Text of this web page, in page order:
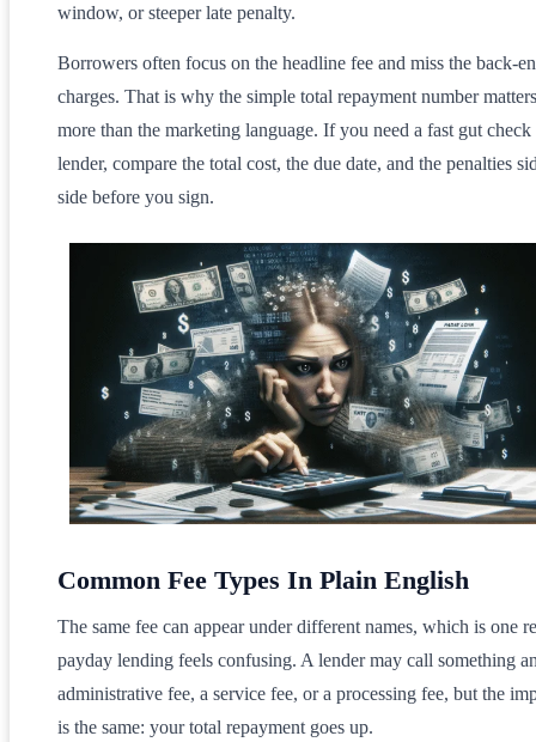
window, or steeper late penalty.
Borrowers often focus on the headline fee and miss the back-
charges. That is why the simple total repayment number matters
more than the marketing language. If you need a fast gut check
lender, compare the total cost, the due date, and the penalties
side before you sign.
Common Fee Types In Plain English
The same fee can appear under different names, which is one
payday lending feels confusing. A lender may call something
administrative fee, a service fee, or a processing fee, but the
is the same: your total repayment goes up.